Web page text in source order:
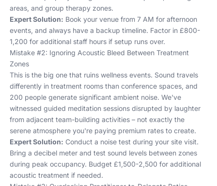
areas, and group therapy zones.
Expert Solution: Book your venue from 7 AM for afternoon
events, and always have a backup timeline. Factor in £800-
1,200 for additional staff hours if setup runs over.
Mistake #2: Ignoring Acoustic Bleed Between Treatment
Zones
This is the big one that ruins wellness events. Sound travels
differently in treatment rooms than conference spaces, and
200 people generate significant ambient noise. We've
witnessed guided meditation sessions disrupted by laughter
from adjacent team-building activities – not exactly the
serene atmosphere you're paying premium rates to create.
Expert Solution: Conduct a noise test during your site visit.
Bring a decibel meter and test sound levels between zones
during peak occupancy. Budget £1,500-2,500 for additional
acoustic treatment if needed.